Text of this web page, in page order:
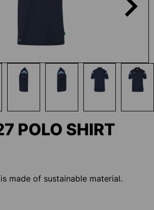
POLO SHIRT
made of sustainable material.